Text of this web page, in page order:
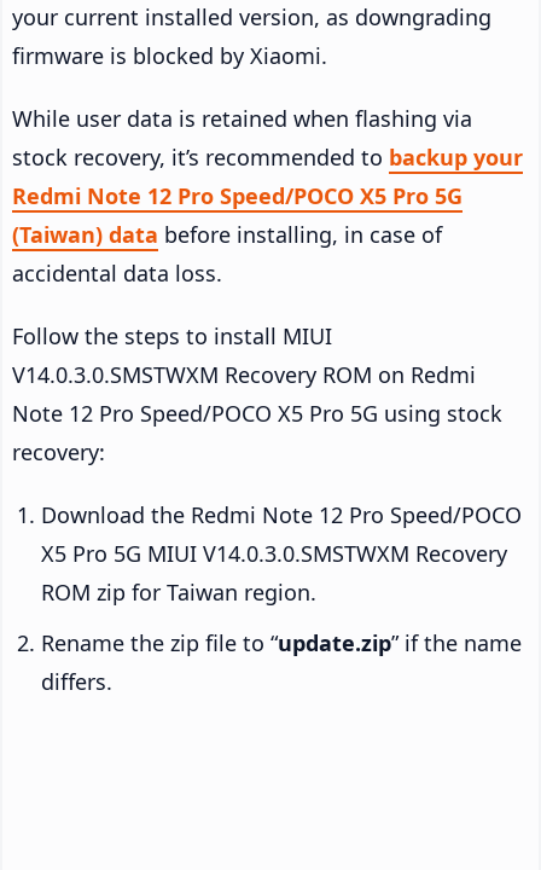
your current installed version, as downgrading
firmware is blocked by Xiaomi.
While user data is retained when flashing via
stock recovery, it’s recommended to backup your
Redmi Note 12 Pro Speed/POCO X5 Pro 5G
(Taiwan) data before installing, in case of
accidental data loss.
Follow the steps to install MIUI
V14.0.3.0.SMSTWXM Recovery ROM on Redmi
Note 12 Pro Speed/POCO X5 Pro 5G using stock
recovery:
Download the Redmi Note 12 Pro Speed/POCO
X5 Pro 5G MIUI V14.0.3.0.SMSTWXM Recovery
ROM zip for Taiwan region.
Rename the zip file to “update.zip” if the name
differs.